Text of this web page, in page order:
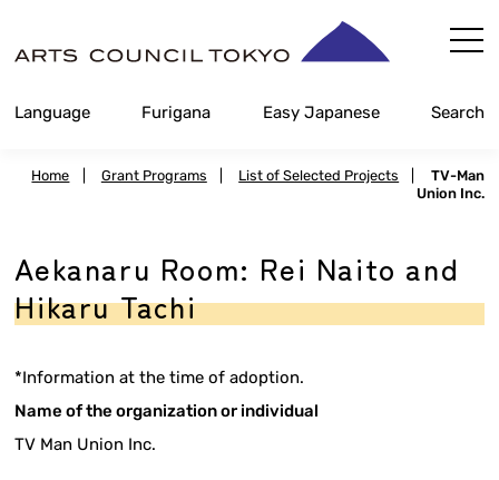
Content
Language Furigana Easy Japanese Search
Home Grant Programs List of Selected Projects
TV-Man
Union Inc.
Aekanaru Room: Rei Naito and
Hikaru Tachi
*Information at the time of adoption.
Name of the organization or individual
TV Man Union Inc.